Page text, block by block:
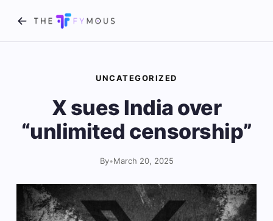
UNCATEGORIZED
X sues India over
“unlimited censorship”
By•March 20, 2025